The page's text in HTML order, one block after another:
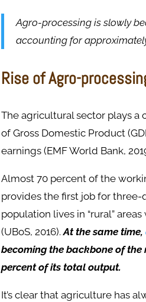
Agro-processing is slowly
accounting for
Rise of Agro-
The agricultural sector plays a
of Gross Domestic Product
earnings (EMF World Bank,
Almost 70 percent of the
provides the first job for three-
population lives in “rural”
(UBoS, 2016).At the same time,
becoming the backbone of
percent of its total output.
It’s clear that agriculture has